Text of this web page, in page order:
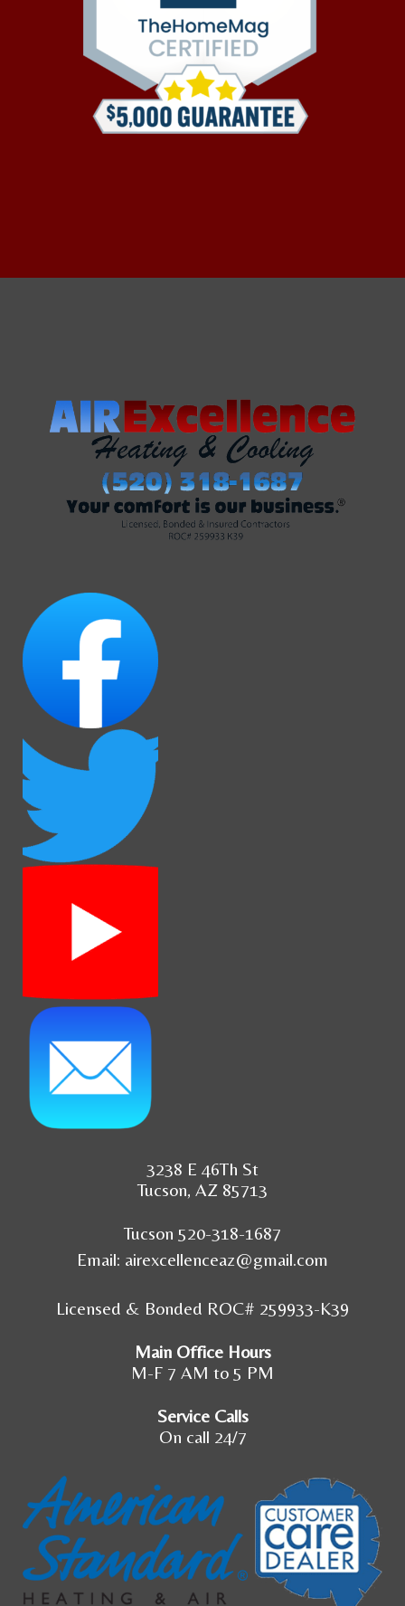
3238 E 46Th St
Tucson, AZ 85713
Tucson 520-318-1687
Email: airexcellenceaz@gmail.com
Licensed & Bonded ROC# 259933-K39
Main Office Hours
M-F 7 AM to 5 PM
Service Calls
On call 24/7